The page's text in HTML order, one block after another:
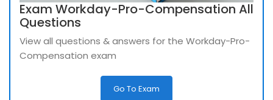
Exam Workday-Pro-Compensation All
Questions
View all questions & answers for the Workday-Pro-
Compensation exam
Go To Exam